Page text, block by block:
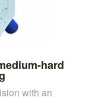
hard
with an